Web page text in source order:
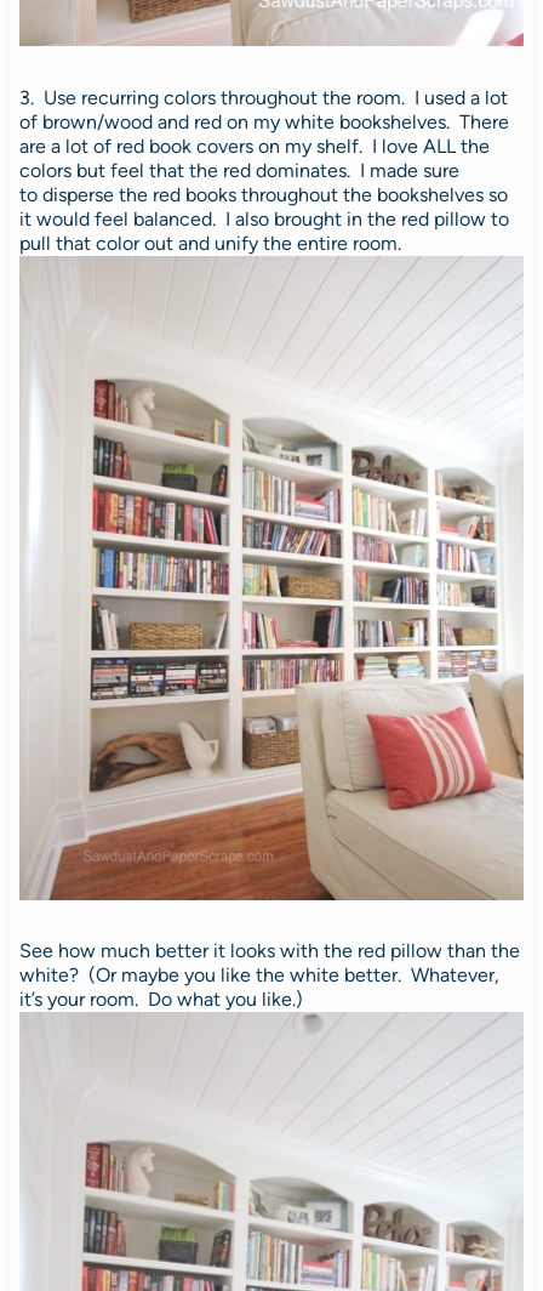
3. Use recurring colors throughout the room. I used a lot
of brown/wood and red on my white bookshelves. There
are a lot of red book covers on my shelf. I love ALL the
colors but feel that the red dominates. I made sure
to disperse the red books throughout the bookshelves so
it would feel balanced. I also brought in the red pillow to
pull that color out and unify the entire room.
See how much better it looks with the red pillow than the
white? (Or maybe you like the white better. Whatever,
it’s your room. Do what you like.)